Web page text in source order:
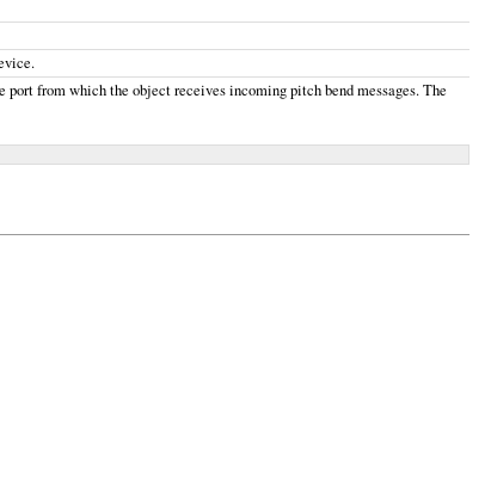
from which the object receives incoming pitch bend messages. The